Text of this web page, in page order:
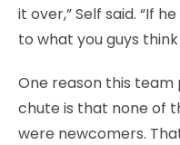
it over,” Self said. “If
to what you guys think
One reason this team
chute is that none of
were newcomers.